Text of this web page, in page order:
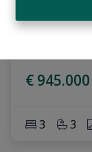
€ 945.000
3 3